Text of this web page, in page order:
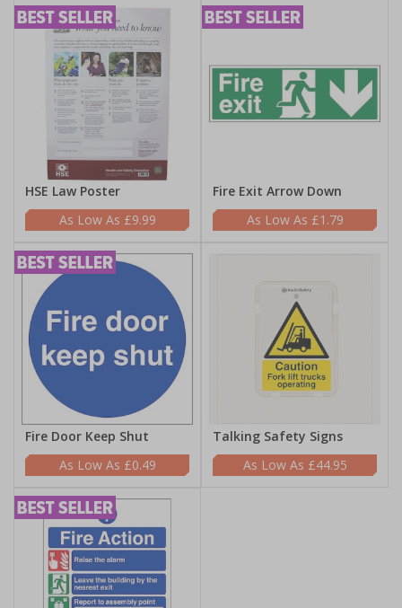
HSE Law Poster
£9.99
Fire Exit Arrow Down
£1.79
Fire Door Keep Shut
£0.49
Talking Safety Signs
£44.95